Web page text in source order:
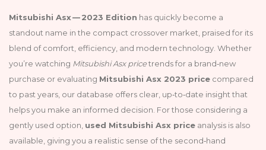
Mitsubishi Asx — 2023 Edition has quickly become a
standout name in the compact crossover market, praised for its
blend of comfort, efficiency, and modern technology. Whether
you’re watching Mitsubishi Asx pricetrends for a brand‑new
purchase or evaluating Mitsubishi Asx 2023 price compared
to past years, our database offers clear, up‑to‑date insight that
helps you make an informed decision. For those considering a
gently used option, used Mitsubishi Asx price analysis is also
available, giving you a realistic sense of the second‑hand